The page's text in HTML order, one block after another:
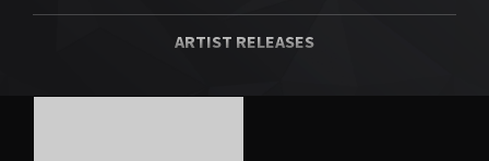
ARTIST RELEASES